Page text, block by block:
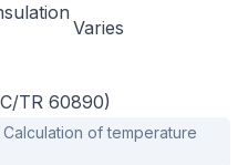
Varies
TR 60890)
Calculation of temperature